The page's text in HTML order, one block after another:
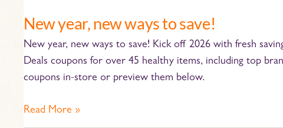
New year, new ways to save!
New year, new ways to save! Kick off 2026 with fresh
Deals coupons for over 45 healthy items, including top
coupons in-store or preview them below.
Read More »